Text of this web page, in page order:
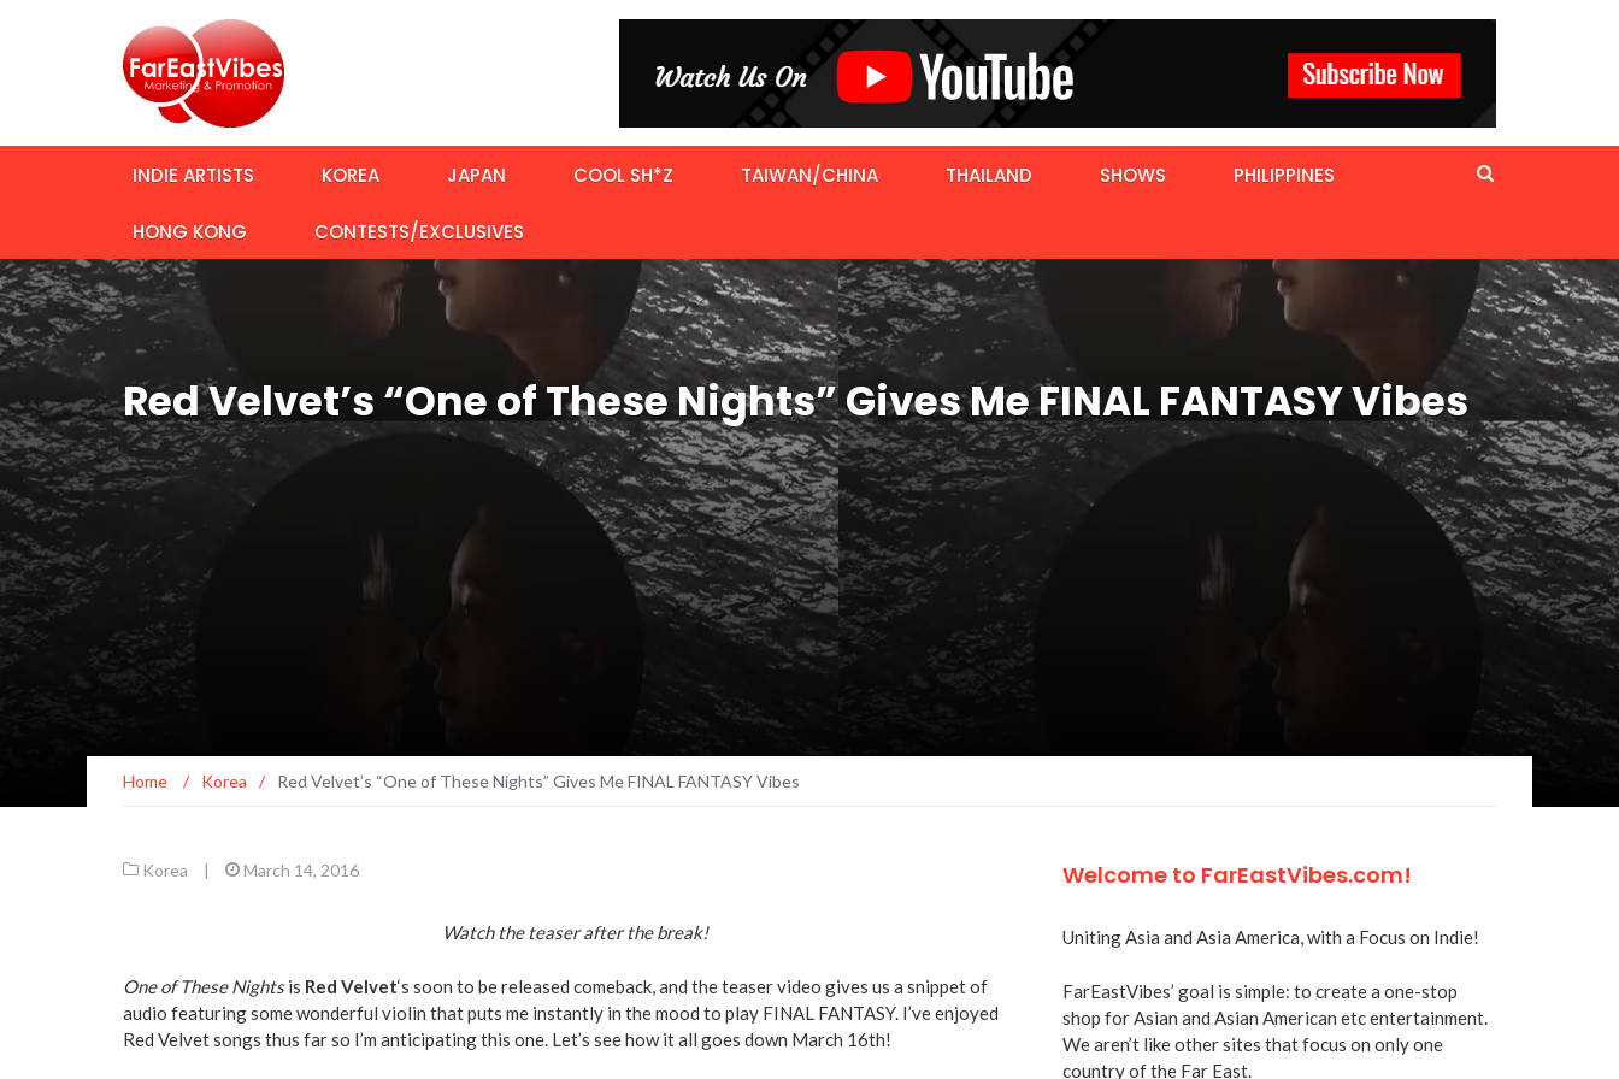
INDIE ARTISTS KOREA JAPAN COOL SH*Z TAIWAN/CHINA THAILAND SHOWS PHILIPPINES
HONG KONG CONTESTS/EXCLUSIVES
Red Velvet’s “One of These Nights” Gives Me FINAL FANTASY Vibes
Home / Korea / Red Velvet’s “One of These Nights” Gives Me FINAL FANTASY Vibes
Korea March 14, 2016
Watch the teaser after the break!
One of These Nightsis Red Velvet‘s soon to be released comeback, and the teaser video gives us a snippet of
audio featuring some wonderful violin that puts me instantly in the mood to play FINAL FANTASY. I’ve enjoyed
Red Velvet songs thus far so I’m anticipating this one. Let’s see how it all goes down March 16th!
Welcome to FarEastVibes.com!
Uniting Asia and Asia America, with a Focus on Indie!
FarEastVibes’ goal is simple: to create a one-stop
shop for Asian and Asian American etc entertainment.
We aren’t like other sites that focus on only one
country of the Far East.